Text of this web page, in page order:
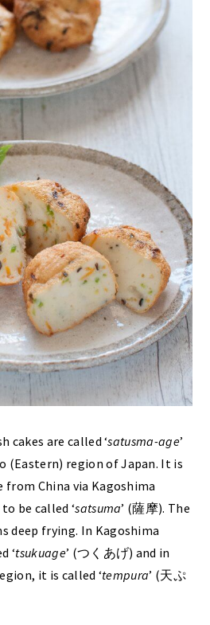
cakes are called ‘satusma-age’
(Eastern) region of Japan. It is
China via Kagoshima
be called ‘satsuma’ (薩摩). The
deep frying. In Kagoshima
‘tsukuage’ (つくあげ) and in
it is called ‘tempura’ (天ぷ